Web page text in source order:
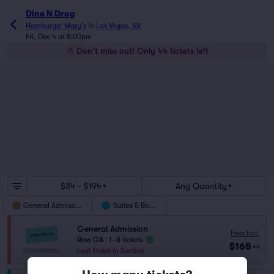
Dine N Drag
Hamburger Mary's in Las Vegas, NV
Fri, Dec 4 at 8:00pm
Don't miss out! Only 44 tickets left
$34 - $194 Any Quantity
General Admission Suites & Boxes
General Admission
Row GA
1–8 tickets
Last Ticket in Section
Fees Incl.
$168 ea